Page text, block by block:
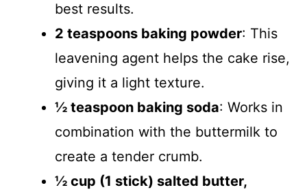
best results.
2 teaspoons baking powder: This
leavening agent helps the cake rise,
giving it a light texture.
½ teaspoon baking soda: Works in
combination with the buttermilk to
create a tender crumb.
½ cup (1 stick) salted butter,